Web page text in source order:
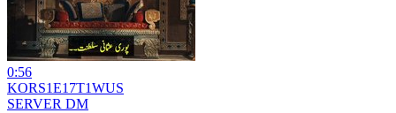
0:56
KORS1E17T1WUS
SERVER DM